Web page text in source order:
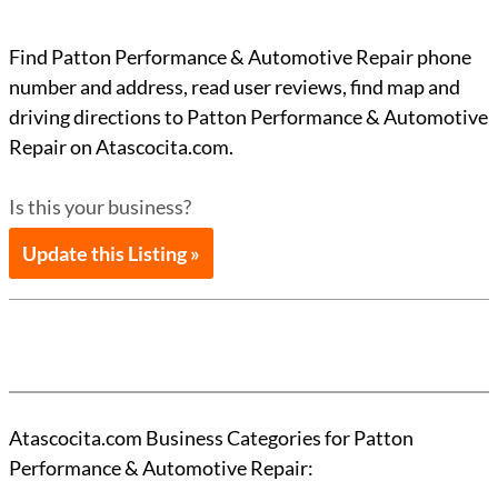
Find Patton Performance & Automotive Repair phone
number and address, read user reviews, find map and
driving directions to Patton Performance & Automotive
Repair on Atascocita.com.
Is this your business?
Update this Listing »
Atascocita.com Business Categories for Patton
Performance & Automotive Repair: